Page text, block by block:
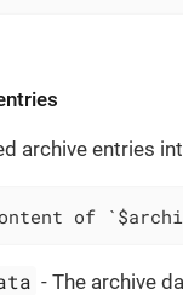
archive entries
of
- The archive